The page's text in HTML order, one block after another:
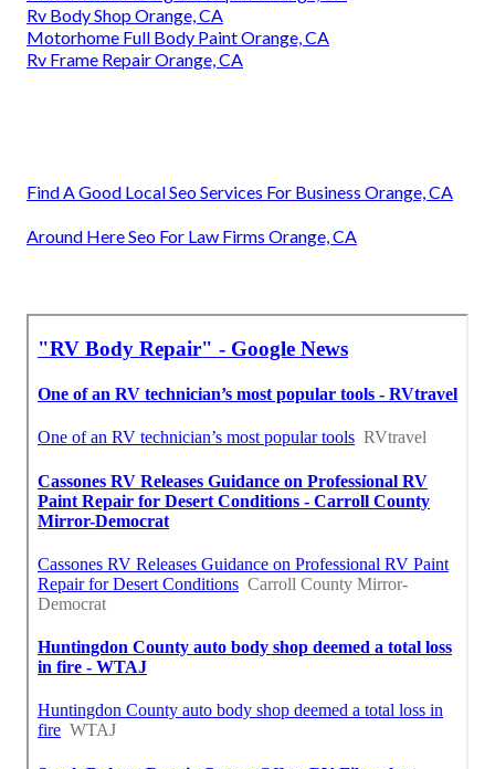
Rv Body Shop Orange, CA
Motorhome Full Body Paint Orange, CA
Rv Frame Repair Orange, CA
Find A Good Local Seo Services For Business Orange, CA
Around Here Seo For Law Firms Orange, CA